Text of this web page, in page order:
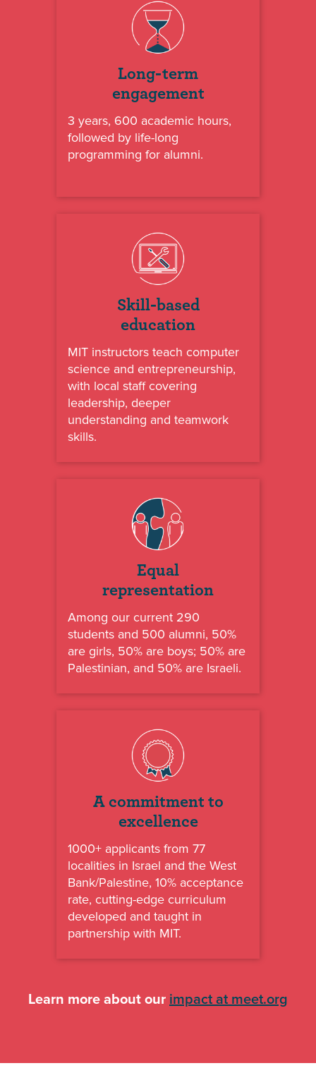
Long-term
engagement
3 years, 600 academic hours,
followed by life-long
programming for alumni.
Skill-based
education
MIT instructors teach computer
science and entrepreneurship,
with local staff covering
leadership, deeper
understanding and teamwork
skills.
Equal
representation
Among our current 290
students and 500 alumni, 50%
are girls, 50% are boys; 50% are
Palestinian, and 50% are Israeli.
A commitment to
excellence
1000+ applicants from 77
localities in Israel and the West
Bank/Palestine, 10% acceptance
rate, cutting-edge curriculum
developed and taught in
partnership with MIT.
Learn more about our impact at meet.org